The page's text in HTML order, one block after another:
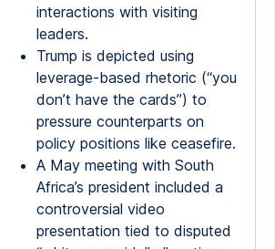
interactions with visiting
leaders.
Trump is depicted using
leverage-based rhetoric (“you
don’t have the cards”) to
pressure counterparts on
policy positions like ceasefire.
A May meeting with South
Africa’s president included a
controversial video
presentation tied to disputed